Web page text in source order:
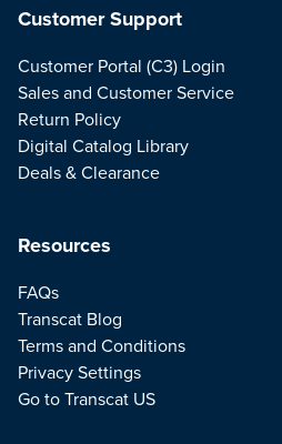
Resources
FAQs
Transcat Blog
Terms and Conditions
Privacy Settings
Go to Transcat US
Customer Support
Customer Portal (C3) Login
Sales and Customer Service
Return Policy
Digital Catalog Library
Deals & Clearance